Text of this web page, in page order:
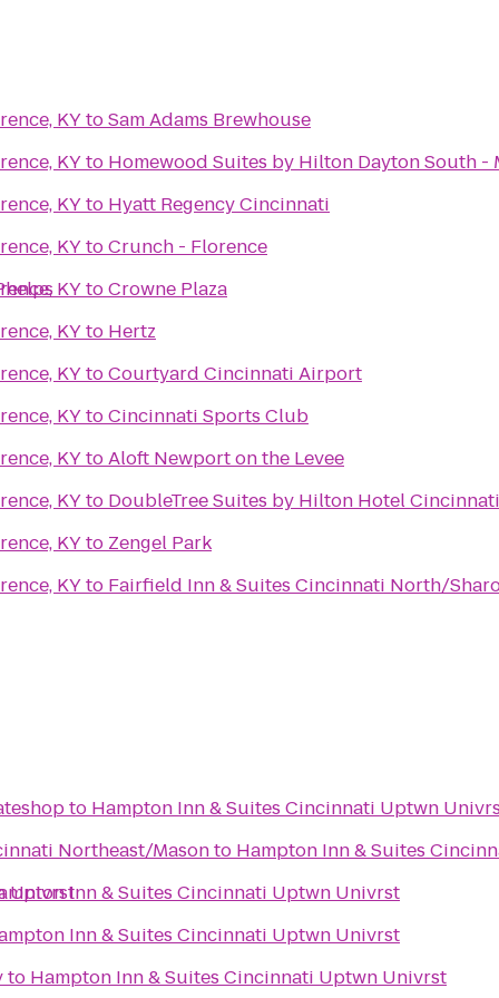
KYtoSam Adams Brewhouse
KYto Homewood Suites by Hilton Dayton South -
KYto Hyatt Regency Cincinnati
KYtoCrunch - Florence
KYtoCrowne Plaza
KYto Hertz
KYtoCourtyard Cincinnati Airport
KYtoCincinnati Sports Club
KYtoAloft Newport on the Levee
KYto DoubleTree Suites by Hilton Hotel
KYto Zengel Park
KYto Fairfield Inn & Suites Cincinnati North/
Univrst
to Hampton Inn & Suites Cincinnati Uptwn
Northeast/Masonto Hampton Inn & Suites
Inn & Suites Cincinnati Uptwn Univrst
Inn & Suites Cincinnati Uptwn Univrst
to Hampton Inn & Suites Cincinnati Uptwn Univrst